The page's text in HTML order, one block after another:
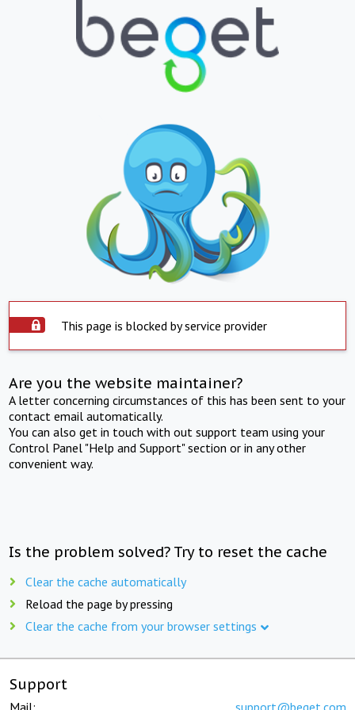
This page is blocked by service provider
Are you the website maintainer?
A letter concerning circumstances of this has been sent to your
contact email automatically.
You can also get in touch with out support team using your
Control Panel "Help and Support" section or in any other
convenient way.
Is the problem solved? Try to reset the cache
Clear the cache automatically
Reload the page by pressing
Clear the cache from your browser settings
Support
Mail: support@beget.com